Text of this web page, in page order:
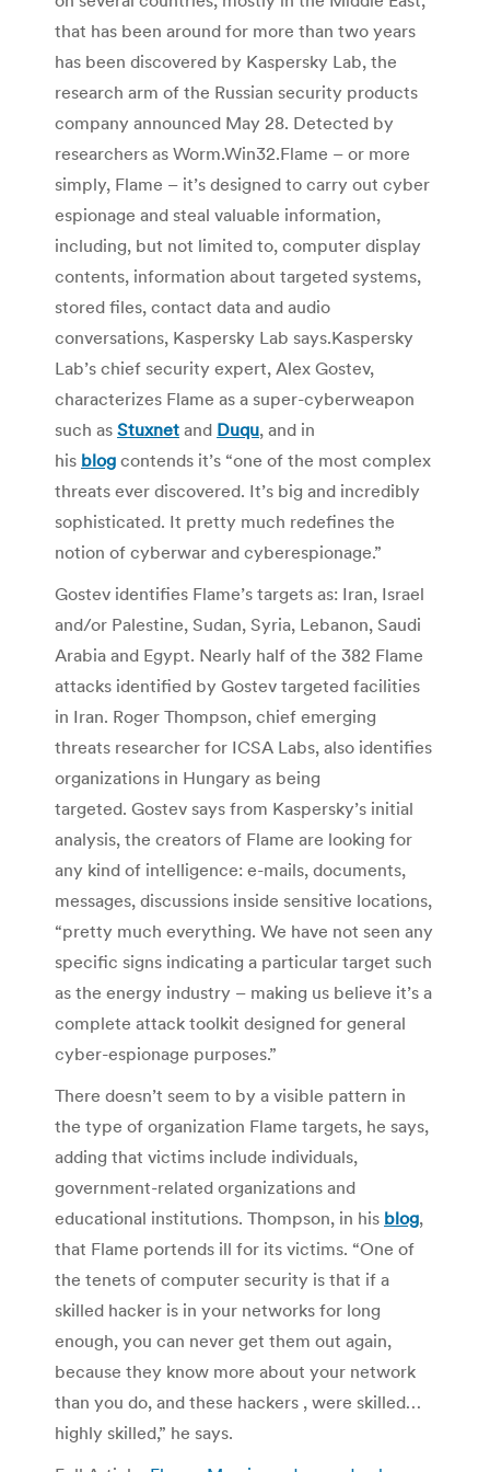
that has been around for more than two years
has been discovered by Kaspersky Lab, the
research arm of the Russian security products
company announced May 28. Detected by
researchers as Worm.Win32.Flame – or more
simply, Flame – it’s designed to carry out cyber
espionage and steal valuable information,
including, but not limited to, computer display
contents, information about targeted systems,
stored files, contact data and audio
conversations, Kaspersky Lab says.Kaspersky
Lab’s chief security expert, Alex Gostev,
characterizes Flame as a super-cyberweapon
such as Stuxnet and Duqu, and in
his blog contends it’s “one of the most complex
threats ever discovered. It’s big and incredibly
sophisticated. It pretty much redefines the
notion of cyberwar and cyberespionage.”
Gostev identifies Flame’s targets as: Iran, Israel
and/or Palestine, Sudan, Syria, Lebanon, Saudi
Arabia and Egypt. Nearly half of the 382 Flame
attacks identified by Gostev targeted facilities
in Iran. Roger Thompson, chief emerging
threats researcher for ICSA Labs, also identifies
organizations in Hungary as being
targeted. Gostev says from Kaspersky’s initial
analysis, the creators of Flame are looking for
any kind of intelligence: e-mails, documents,
messages, discussions inside sensitive locations,
“pretty much everything. We have not seen any
specific signs indicating a particular target such
as the energy industry – making us believe it’s a
complete attack toolkit designed for general
cyber-espionage purposes.”
There doesn’t seem to by a visible pattern in
the type of organization Flame targets, he says,
adding that victims include individuals,
government-related organizations and
educational institutions. Thompson, in his blog,
that Flame portends ill for its victims. “One of
the tenets of computer security is that if a
skilled hacker is in your networks for long
enough, you can never get them out again,
because they know more about your network
than you do, and these hackers , were skilled…
highly skilled,” he says.